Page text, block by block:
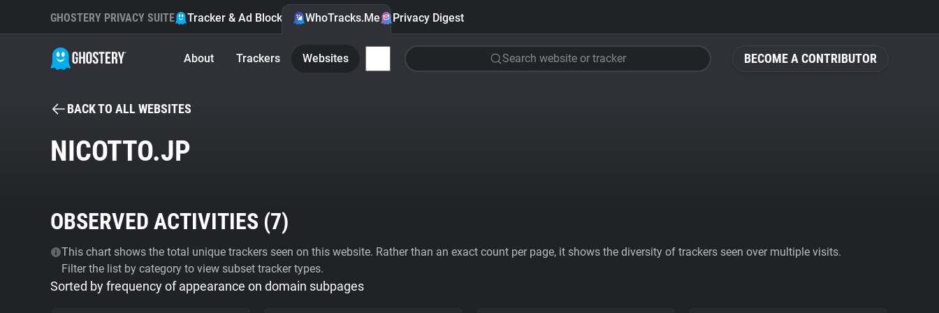
BECOME A CONTRIBUTOR
GHOSTERY PRIVACY SUITE Tracker & Ad Blocker WhoTracks.Me Privacy Digest
About Trackers Websites Search website or tracker
BACK TO ALL WEBSITES
NICOTTO.JP
OBSERVED ACTIVITIES (7)
This chart shows the total unique trackers seen on this website. Rather than an exact count per page, it shows the diversity of trackers seen over multiple visits.
Filter the list by category to view subset tracker types.
Sorted by frequency of appearance on domain subpages